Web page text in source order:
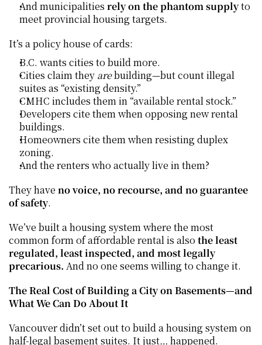
And municipalities rely on the phantom supply to
meet provincial housing targets.
It’s a policy house of cards:
B.C. wants cities to build more.
Cities claim they are building—but count illegal
suites as “existing density.”
CMHC includes them in “available rental stock.”
Developers cite them when opposing new rental
buildings.
Homeowners cite them when resisting duplex
zoning.
And the renters who actually live in them?
They have no voice, no recourse, and no guarantee
of safety.
We’ve built a housing system where the most
common form of affordable rental is also the least
regulated, least inspected, and most legally
precarious. And no one seems willing to change it.
The Real Cost of Building a City on Basements—and
What We Can Do About It
Vancouver didn’t set out to build a housing system on
half-legal basement suites. It just… happened.